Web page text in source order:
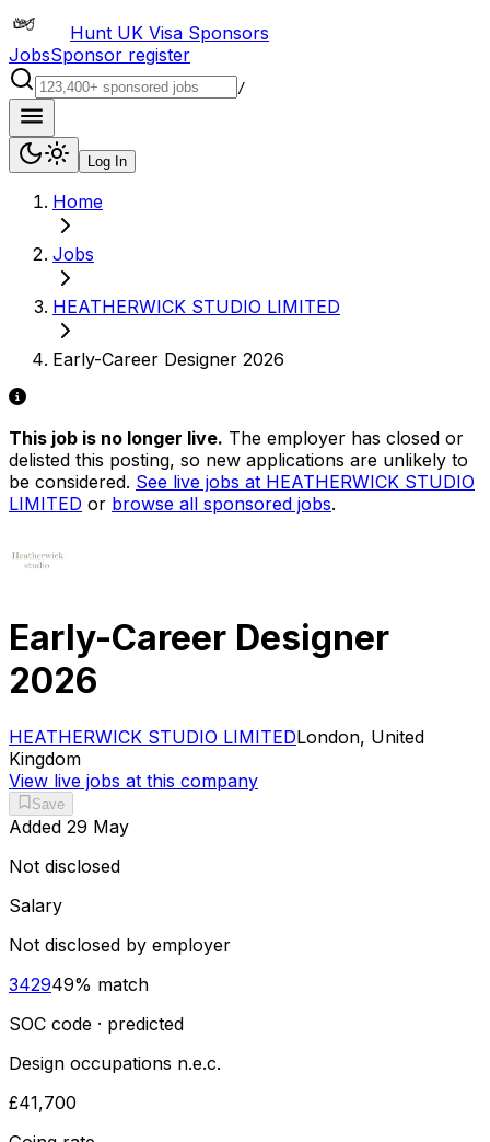
Hunt UK Visa Sponsors
JobsSponsor register
/
Log In
Home
Jobs
HEATHERWICK STUDIO LIMITED
Early-Career Designer 2026
This job is no longer live. The employer has closed or
delisted this posting, so new applications are unlikely to
be considered. See live jobs at HEATHERWICK STUDIO
LIMITED or browse all sponsored jobs.
Early-Career Designer
2026
HEATHERWICK STUDIO LIMITEDLondon, United
Kingdom
View live jobs at this company
Save
Added 29 May
Not disclosed
Salary
Not disclosed by employer
342949% match
SOC code · predicted
Design occupations n.e.c.
£41,700